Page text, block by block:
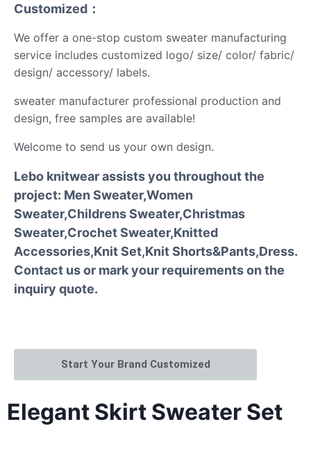
Customized：
We offer a one-stop custom sweater manufacturing
service includes customized logo/ size/ color/ fabric/
design/ accessory/ labels.
sweater manufacturer professional production and
design, free samples are available!
Welcome to send us your own design.
Lebo knitwear assists you throughout the
project: Men Sweater,Women
Sweater,Childrens Sweater,Christmas
Sweater,Crochet Sweater,Knitted
Accessories,Knit Set,Knit Shorts&Pants,Dress.
Contact us or mark your requirements on the
inquiry quote.
Start Your Brand Customized
Elegant Skirt Sweater Set